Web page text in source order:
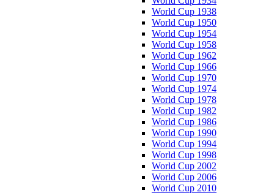
World Cup 1938
World Cup 1950
World Cup 1954
World Cup 1958
World Cup 1962
World Cup 1966
World Cup 1970
World Cup 1974
World Cup 1978
World Cup 1982
World Cup 1986
World Cup 1990
World Cup 1994
World Cup 1998
World Cup 2002
World Cup 2006
World Cup 2010